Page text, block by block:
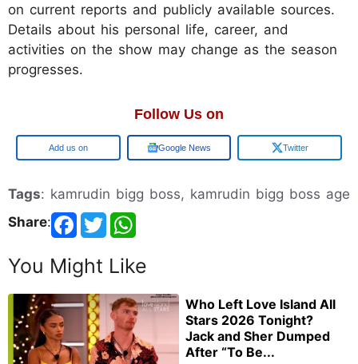
on current reports and publicly available sources.
Details about his personal life, career, and
activities on the show may change as the season
progresses.
Follow Us on
Google Google News Twitter
Tags: kamrudin bigg boss, kamrudin bigg boss age
Share:
You Might Like
Who Left Love Island All
Stars 2026 Tonight?
Jack and Sher Dumped
After “To Be...